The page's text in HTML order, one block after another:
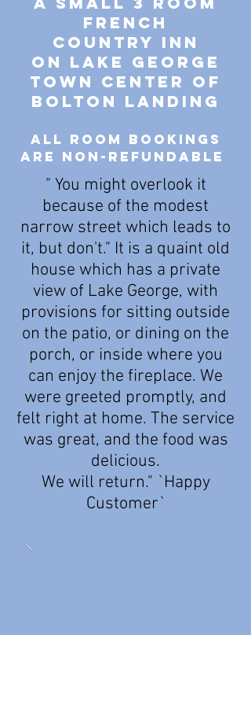
french
country Inn
On Lake George
Town center of
Bolton landing
all room bookings
are non-refundable
" You might overlook it
because of the modest
narrow street which leads to
it, but don't." It is a quaint old
house which has a private
view of Lake George, with
provisions for sitting outside
on the patio, or dining on the
porch, or inside where you
can enjoy the fireplace. We
were greeted promptly, and
felt right at home. The service
was great, and the food was
delicious.
We will return." `Happy
Customer`